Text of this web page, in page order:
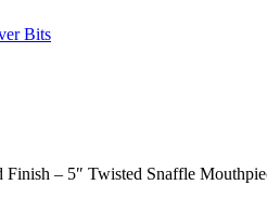
Bits
– 5″ Twisted Snaffle